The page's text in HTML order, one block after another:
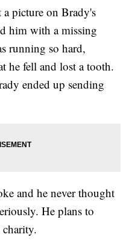
a picture on Brady's
him with a missing
running so hard,
he fell and lost a tooth.
ended up sending
and he never thought
He plans to
charity.